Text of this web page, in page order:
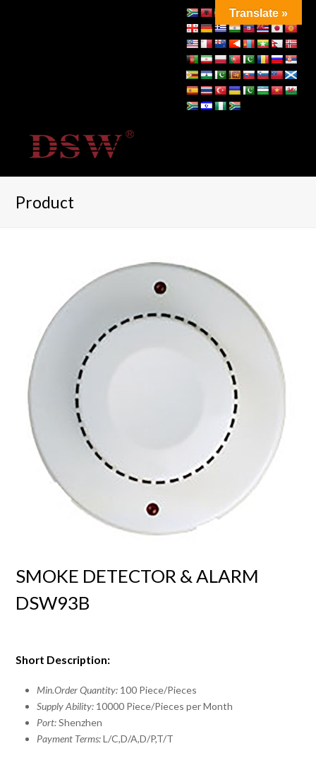
Product
SMOKE DETECTOR & ALARM
DSW93B
Short Description:
Min.Order Quantity: 100 Piece/Pieces
Supply Ability: 10000 Piece/Pieces per Month
Port:Shenzhen
Payment Terms:L/C,D/A,D/P,T/T
Translate »